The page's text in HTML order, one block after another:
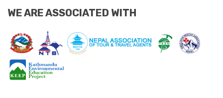
WE ARE ASSOCIATED WITH